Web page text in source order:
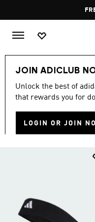
JOIN ADICLUB
Unlock the best of
that rewards you for
LOGIN OR JOIN
Sports Other Sports
TENNIS